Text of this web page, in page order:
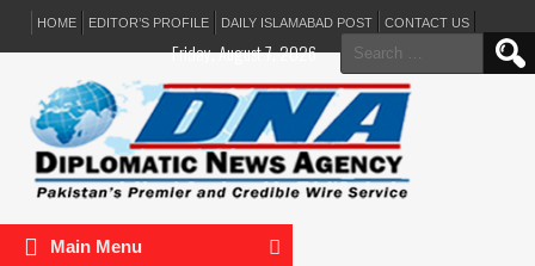
HOME EDITOR’S PROFILE DAILY ISLAMABAD POST CONTACT US
Search
for:
Friday, August 7, 2026
Main Menu